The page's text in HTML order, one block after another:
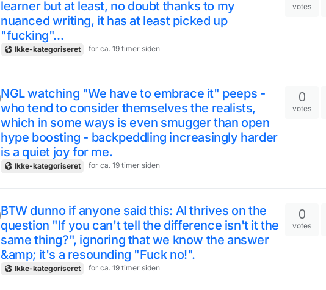
learner but at least, no doubt thanks to my
nuanced writing, it has at least picked up
"fucking"...
Ikke-kategoriseret for ca. 19 timer siden
votes
NGL watching "We have to embrace it" peeps -
who tend to consider themselves the realists,
which in some ways is even smugger than open
hype boosting - backpeddling increasingly harder
is a quiet joy for me.
Ikke-kategoriseret for ca. 19 timer siden
0
votes
BTW dunno if anyone said this: AI thrives on the
question "If you can't tell the difference isn't it the
same thing?", ignoring that we know the answer
&amp; it's a resounding "Fuck no!".
Ikke-kategoriseret for ca. 19 timer siden
0
votes